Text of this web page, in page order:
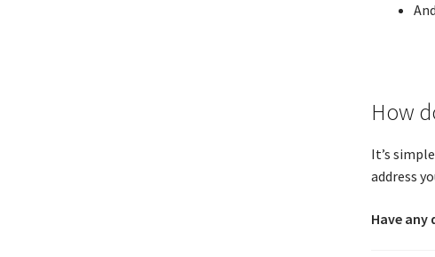
How
It’s
address
Have any